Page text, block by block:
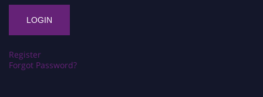
Register
Forgot Password?